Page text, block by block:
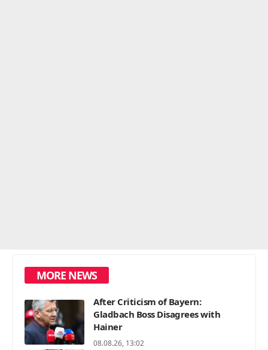
MORE NEWS
After Criticism of Bayern:
Gladbach Boss Disagrees with
Hainer
08.08.26, 13:02